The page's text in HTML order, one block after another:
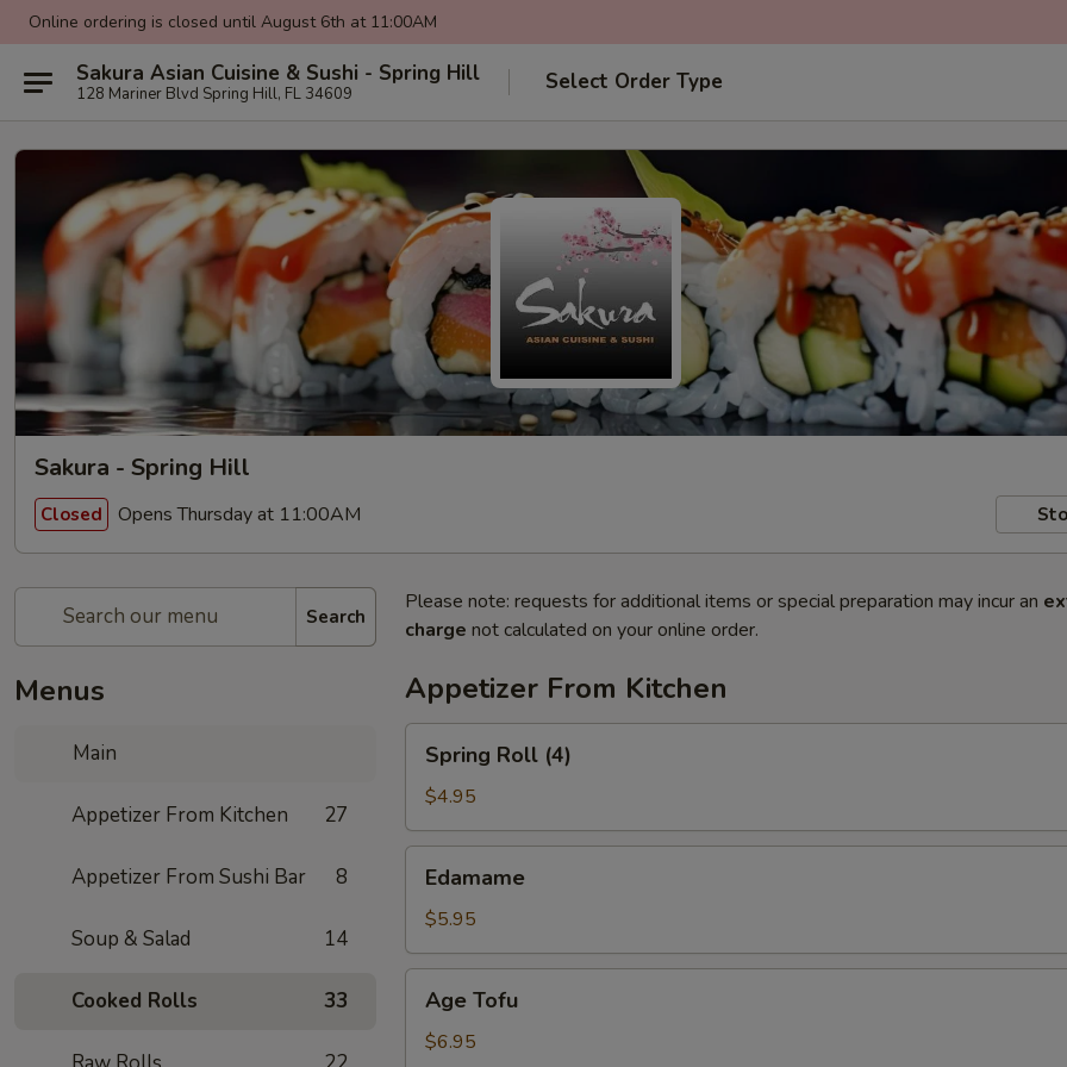
Online ordering is closed until August 6th at 11:00AM
Sakura Asian Cuisine & Sushi - Spring Hill
128 Mariner Blvd Spring Hill, FL 34609 Select Order Type
Sakura - Spring Hill
Closed Opens Thursday at 11:00AM
Search
Menus
Main
Appetizer From Kitchen 27
Appetizer From Sushi Bar 8
Soup & Salad 14
Cooked Rolls 33
Please note: requests for additional items or special preparation may incur an
charge not calculated on your online order.
Appetizer From Kitchen
Roll
(4)
Spring Roll (4)
$4.95
Edamame
$5.95
Tofu
Age Tofu
$6.95